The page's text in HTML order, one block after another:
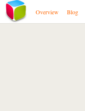
Overview Blog